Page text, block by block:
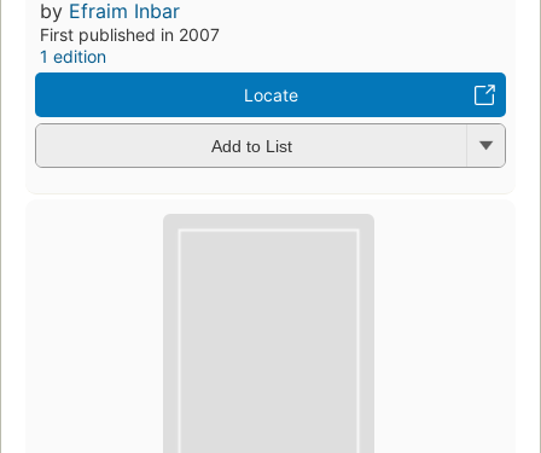
by Efraim Inbar
First published in 2007
1 edition
Locate
Add to List